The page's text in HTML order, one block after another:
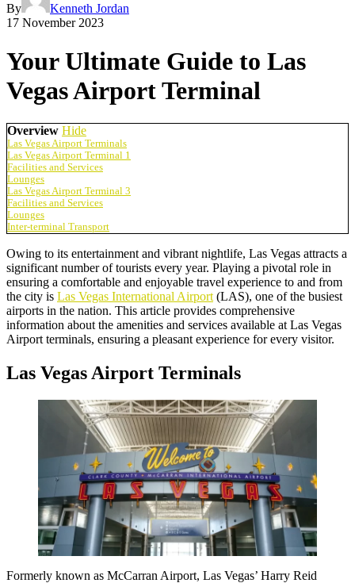
By
Kenneth Jordan
17 November 2023
Your Ultimate Guide to Las
Vegas Airport Terminal
Overview Hide
Las Vegas Airport Terminals
Las Vegas Airport Terminal 1
Facilities and Services
Lounges
Las Vegas Airport Terminal 3
Facilities and Services
Lounges
Inter-terminal Transport
Owing to its entertainment and vibrant nightlife, Las Vegas attracts a
significant number of tourists every year. Playing a pivotal role in
ensuring a comfortable and enjoyable travel experience to and from
the city is Las Vegas International Airport (LAS), one of the busiest
airports in the nation. This article provides comprehensive
information about the amenities and services available at Las Vegas
Airport terminals, ensuring a pleasant experience for every visitor.
Las Vegas Airport Terminals
Formerly known as McCarran Airport, Las Vegas’ Harry Reid